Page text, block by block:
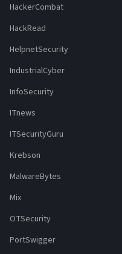
HackerCombat
HackRead
HelpnetSecurity
IndustrialCyber
InfoSecurity
ITnews
ITSecurityGuru
Krebson
MalwareBytes
Mix
OTSecurity
PortSwigger